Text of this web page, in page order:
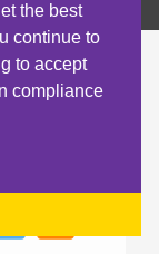
the best
continue to
to accept
compliance